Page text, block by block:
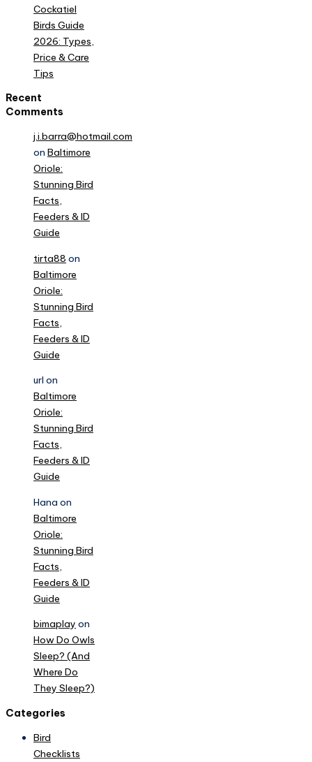
Cockatiel
Birds Guide
2026: Types,
Price & Care
Tips
Recent
Comments
j.i.barra@hotmail.com
on Baltimore
Oriole:
Stunning Bird
Facts,
Feeders & ID
Guide
tirta88 on
Baltimore
Oriole:
Stunning Bird
Facts,
Feeders & ID
Guide
url on
Baltimore
Oriole:
Stunning Bird
Facts,
Feeders & ID
Guide
Hana on
Baltimore
Oriole:
Stunning Bird
Facts,
Feeders & ID
Guide
bimaplay on
How Do Owls
Sleep? (And
Where Do
They Sleep?)
Categories
Bird
Checklists